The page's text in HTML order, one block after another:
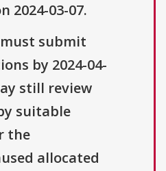
2024-03-07.
submit
by 2024-04-
still review
suitable
the
allocated